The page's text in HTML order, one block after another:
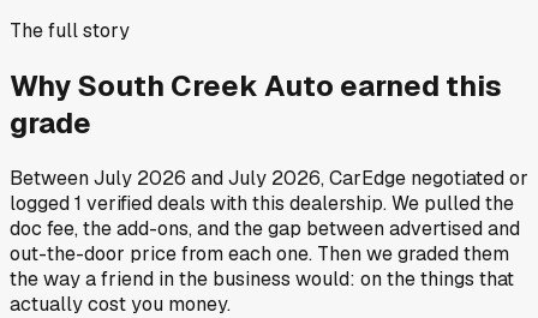
The full story
WhySouth Creek Auto earned this
grade
BetweenJuly 2026 andJuly 2026, CarEdge negotiated or
logged1 verified deals with this dealership. We pulled the
doc fee, the add-ons, and the gap between advertised and
out-the-door price from each one. Then we graded them
the way a friend in the business would: on the things that
actually cost you money.